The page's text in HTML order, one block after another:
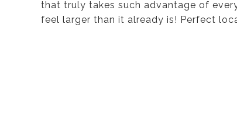
that truly takes such advantage of
feel larger than it already is! Perfect